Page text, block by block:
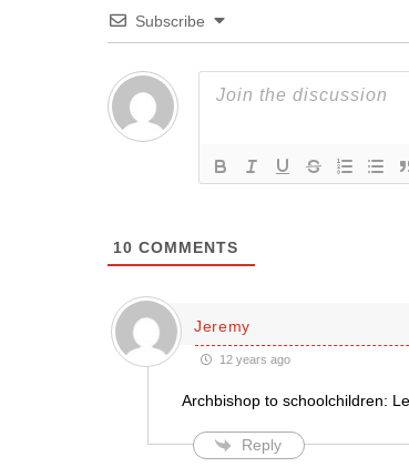
Subscribe
10 COMMENTS
Jeremy
12 years ago
Archbishop to schoolchildren:
Reply